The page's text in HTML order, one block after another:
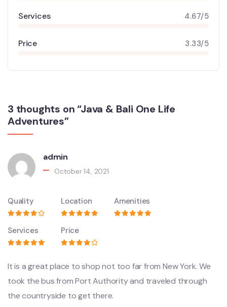
Services 4.67/5
Price 3.33/5
3 thoughts on “Java & Bali One Life
Adventures”
admin
October 14, 2021
Quality Location Amenities
Services Price
It is a great place to shop not too far from New York. We
took the bus from Port Authority and traveled through
the countryside to get there.